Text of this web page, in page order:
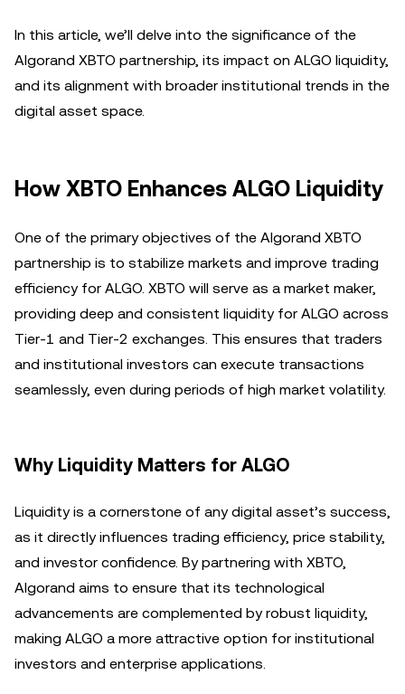
In this article, we’ll delve into the significance of the
Algorand XBTO partnership, its impact on ALGO liquidity,
and its alignment with broader institutional trends in the
digital asset space.
How XBTO Enhances ALGO Liquidity
One of the primary objectives of the Algorand XBTO
partnership is to stabilize markets and improve trading
efficiency for ALGO. XBTO will serve as a market maker,
providing deep and consistent liquidity for ALGO across
Tier-1 and Tier-2 exchanges. This ensures that traders
and institutional investors can execute transactions
seamlessly, even during periods of high market volatility.
Why Liquidity Matters for ALGO
Liquidity is a cornerstone of any digital asset’s success,
as it directly influences trading efficiency, price stability,
and investor confidence. By partnering with XBTO,
Algorand aims to ensure that its technological
advancements are complemented by robust liquidity,
making ALGO a more attractive option for institutional
investors and enterprise applications.